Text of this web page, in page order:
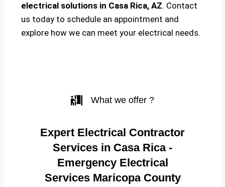
electrical solutions in Casa Rica, AZ. Contact
us today to schedule an appointment and
explore how we can meet your electrical needs.
What we offer ?
Expert Electrical Contractor
Services in Casa Rica -
Emergency Electrical
Services Maricopa County